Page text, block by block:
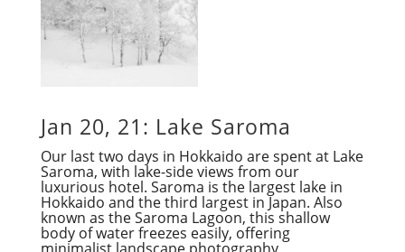
Jan 20, 21: Lake Saroma
Our last two days in Hokkaido are spent at Lake
Saroma, with lake-side views from our
luxurious hotel. Saroma is the largest lake in
Hokkaido and the third largest in Japan. Also
known as the Saroma Lagoon, this shallow
body of water freezes easily, offering